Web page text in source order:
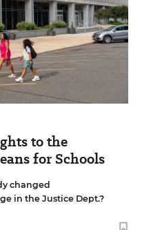
to the
for Schools
changed
in the Justice Dept.?